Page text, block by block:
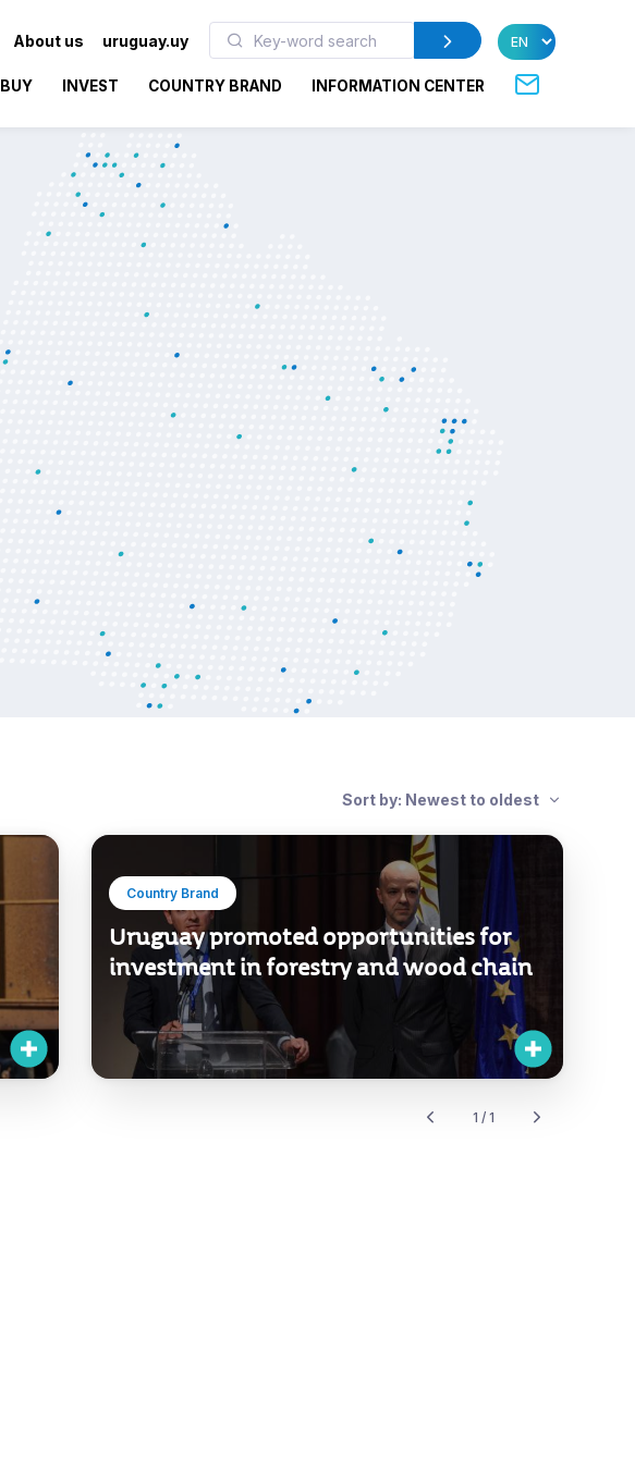
About us uruguay.uy
BUY INVEST COUNTRY BRAND INFORMATION CENTER
Sort by: Newest to oldest
Country Brand
Uruguay promoted opportunities for
investment in forestry and wood chain
1 / 1